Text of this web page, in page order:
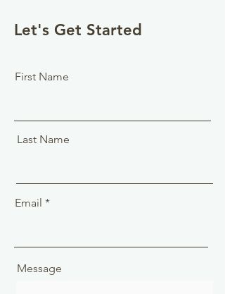
Let's Get Started
First Name
Last Name
Email
Message